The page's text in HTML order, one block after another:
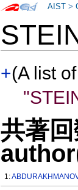
+(A list
共著
1:
AIST >